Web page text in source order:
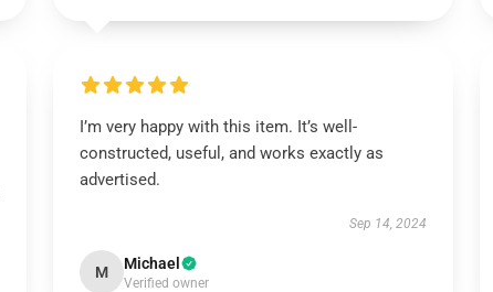
I’m very happy with this item. It’s well-
constructed, useful, and works exactly as
advertised.
Sep 14, 2024
M Michael
Verified owner